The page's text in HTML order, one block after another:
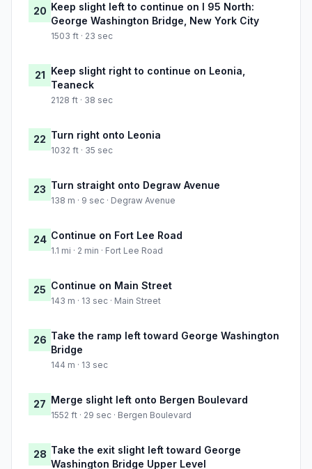
20 Keep slight left to continue on I 95 North:
George Washington Bridge, New York City
1503 ft · 23 sec
21 Keep slight right to continue on Leonia,
Teaneck
2128 ft · 38 sec
22 Turn right onto Leonia
1032 ft · 35 sec
23 Turn straight onto Degraw Avenue
138 m · 9 sec · Degraw Avenue
24 Continue on Fort Lee Road
1.1 mi · 2 min · Fort Lee Road
25 Continue on Main Street
143 m · 13 sec · Main Street
26 Take the ramp left toward George Washington
Bridge
144 m · 13 sec
27 Merge slight left onto Bergen Boulevard
1552 ft · 29 sec · Bergen Boulevard
28 Take the exit slight left toward George
Washington Bridge Upper Level